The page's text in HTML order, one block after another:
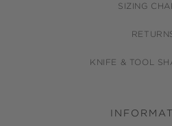
SIZING
KNIFE & TOOL